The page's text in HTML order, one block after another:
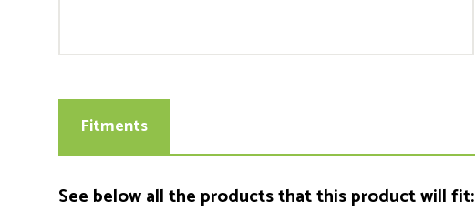
Fitments
See below all the products that this product will fit: